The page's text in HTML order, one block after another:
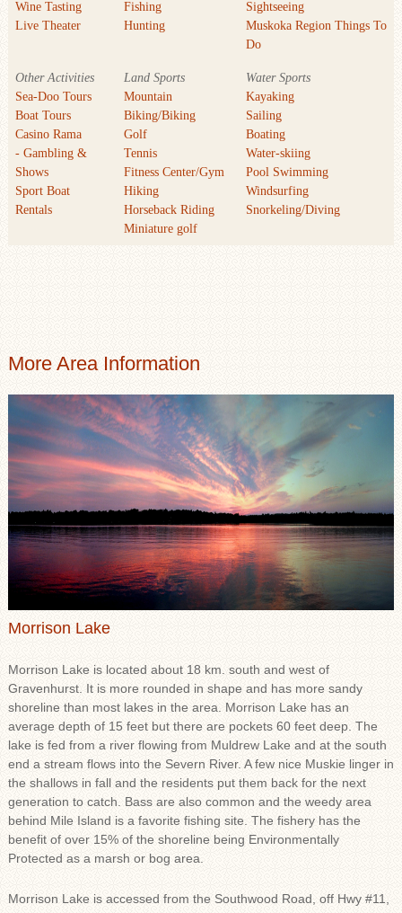
Wine Tasting
Live Theater
Fishing
Hunting
Sightseeing
Muskoka Region Things To
Do
Other Activities
Sea-Doo Tours
Boat Tours
Casino Rama
- Gambling &
Shows
Sport Boat
Rentals
Land Sports
Mountain
Biking/Biking
Golf
Tennis
Fitness Center/Gym
Hiking
Horseback Riding
Miniature golf
Water Sports
Kayaking
Sailing
Boating
Water-skiing
Pool Swimming
Windsurfing
Snorkeling/Diving
More Area Information
Morrison Lake
Morrison Lake is located about 18 km. south and west of
Gravenhurst. It is more rounded in shape and has more sandy
shoreline than most lakes in the area. Morrison Lake has an
average depth of 15 feet but there are pockets 60 feet deep. The
lake is fed from a river flowing from Muldrew Lake and at the south
end a stream flows into the Severn River. A few nice Muskie linger in
the shallows in fall and the residents put them back for the next
generation to catch. Bass are also common and the weedy area
behind Mile Island is a favorite fishing site. The fishery has the
benefit of over 15% of the shoreline being Environmentally
Protected as a marsh or bog area.
Morrison Lake is accessed from the Southwood Road, off Hwy #11,